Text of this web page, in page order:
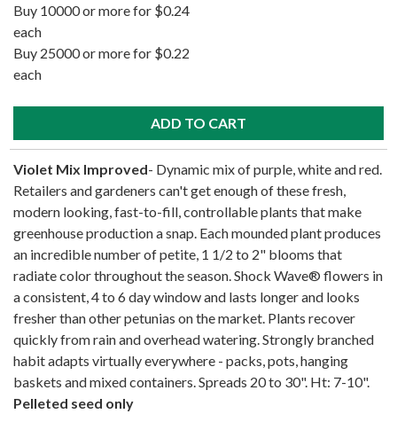
Buy 10000 or more for $0.24
each
Buy 25000 or more for $0.22
each
Violet Mix Improved- Dynamic mix of purple, white and red.
Retailers and gardeners can't get enough of these fresh,
modern looking, fast-to-fill, controllable plants that make
greenhouse production a snap. Each mounded plant produces
an incredible number of petite, 1 1/2 to 2" blooms that
radiate color throughout the season. Shock Wave® flowers in
a consistent, 4 to 6 day window and lasts longer and looks
fresher than other petunias on the market. Plants recover
quickly from rain and overhead watering. Strongly branched
habit adapts virtually everywhere - packs, pots, hanging
baskets and mixed containers. Spreads 20 to 30". Ht: 7-10".
Pelleted seed only